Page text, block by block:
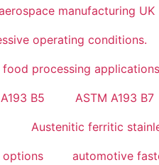
manufacturing UK
operating conditions.
food processing applications
B5 ASTM A193 B7
Austenitic ferritic
automotive